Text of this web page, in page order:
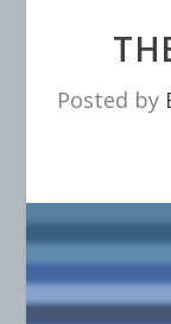
Posted by